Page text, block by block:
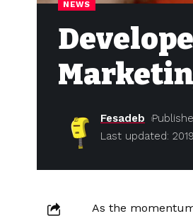
NEWS
Last updated:
Fesadeb
As the